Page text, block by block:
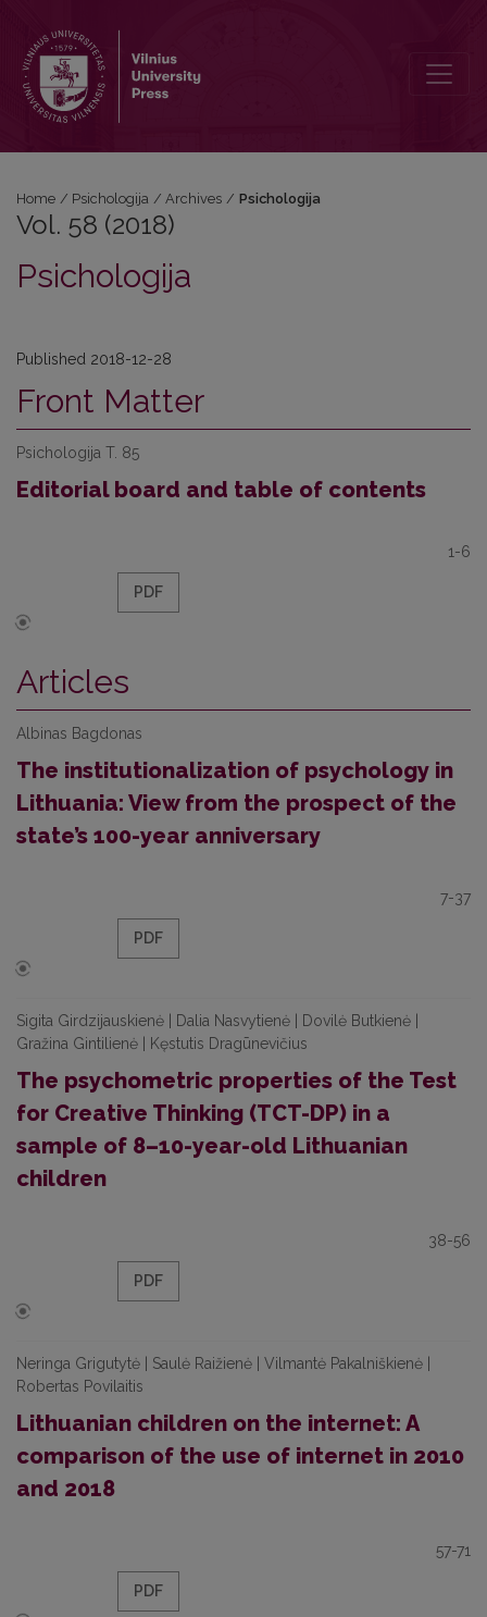
Home / Psichologija / Archives / Psichologija
Vol. 58 (2018)
Psichologija
Published 2018-12-28
Front Matter
Psichologija T. 85
Editorial board and table of contents
1-6
PDF
Articles
Albinas Bagdonas
The institutionalization of psychology in
Lithuania: View from the prospect of the
state’s 100-year anniversary
7-37
PDF
Sigita Girdzijauskienė | Dalia Nasvytienė | Dovilė Butkienė |
Gražina Gintilienė | Kęstutis Dragūnevičius
The psychometric properties of the Test
for Creative Thinking (TCT-DP) in a
sample of 8–10-year-old Lithuanian
children
38-56
PDF
Neringa Grigutytė | Saulė Raižienė | Vilmantė Pakalniškienė |
Robertas Povilaitis
Lithuanian children on the internet: A
comparison of the use of internet in 2010
and 2018
57-71
PDF